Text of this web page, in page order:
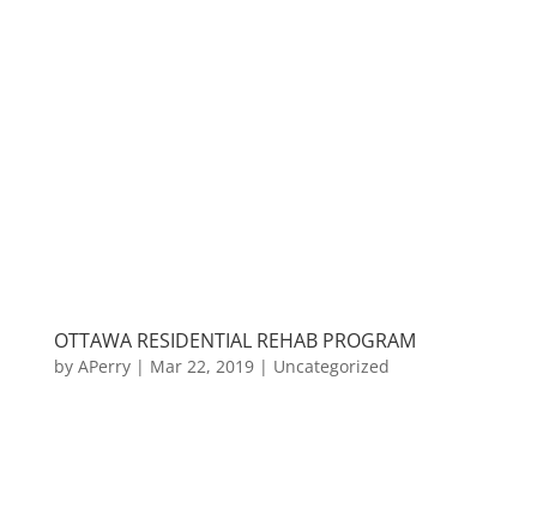
OTTAWA RESIDENTIAL REHAB PROGRAM
by APerry| Mar 22, 2019| Uncategorized